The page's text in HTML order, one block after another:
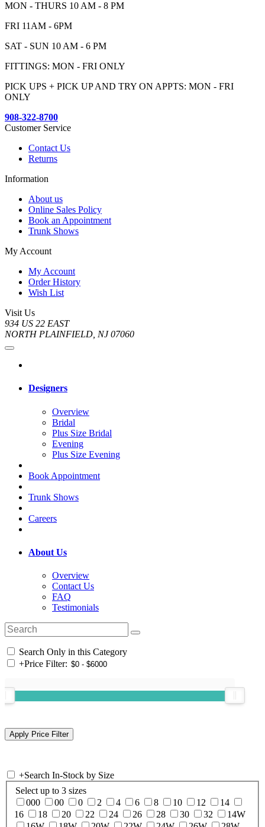
MON - THURS 10 AM - 8 PM
FRI 11AM - 6PM
SAT - SUN 10 AM - 6 PM
FITTINGS: MON - FRI ONLY
PICK UPS + PICK UP AND TRY ON APPTS: MON - FRI
ONLY
908-322-8700
Customer Service
Contact Us
Returns
Information
About us
Online Sales Policy
Book an Appointment
Trunk Shows
My Account
My Account
Order History
Wish List
Visit Us
934 US 22 EAST
NORTH PLAINFIELD, NJ 07060
Designers
Overview
Bridal
Plus Size Bridal
Evening
Plus Size Evening
Book Appointment
Trunk Shows
Careers
About Us
Overview
Contact Us
FAQ
Testimonials
Search Only in this Category
+Price Filter:
+Search In-Stock by Size
Select up to 3 sizes
000
00 0 2 4 6 8 10 12
14
16
18 20 22 24 26 28 30 32
14W